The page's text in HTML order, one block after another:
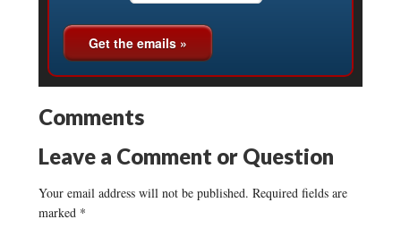
Comments
Leave a Comment or Question
Your email address will not be published. Required fields are
marked *